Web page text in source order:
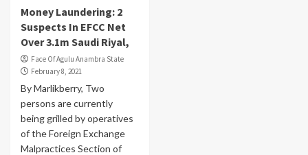
Money Laundering: 2
Suspects In EFCC Net
Over 3.1m Saudi Riyal,
Face Of Agulu Anambra State
February 8, 2021
By Marlikberry, Two
persons are currently
being grilled by operatives
of the Foreign Exchange
Malpractices Section of